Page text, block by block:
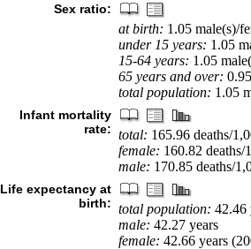
Sex ratio:
at birth: 1.05 male(s)/
under 15 years: 1.05
15-64 years: 1.05
65 years and over:
total population: 1.05
Infant mortality
rate: total: 165.96 deaths/
female: 160.82
male: 170.85 deaths/
Life expectancy at
birth: total population: 42.46
male: 42.27 years
female: 42.66 years